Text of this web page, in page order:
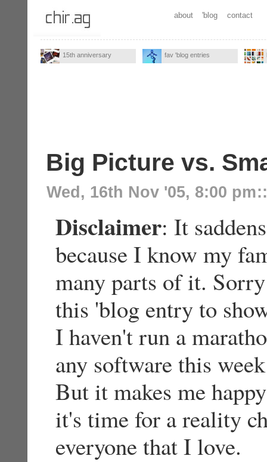
about 'blog contact
15th anniversary fav 'blog entries
Big Picture vs.
Wed, 16th Nov '05, 8:00 pm::
Disclaimer: It
because I know my
many parts of it.
this 'blog entry to
I haven't run a
any software this
But it makes me
it's time for a reality
everyone that I love.